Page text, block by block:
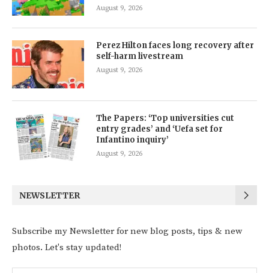
August 9, 2026
Perez Hilton faces long recovery after
self-harm livestream
August 9, 2026
The Papers: ‘Top universities cut
entry grades’ and ‘Uefa set for
Infantino inquiry’
August 9, 2026
NEWSLETTER
Subscribe my Newsletter for new blog posts, tips & new
photos. Let's stay updated!